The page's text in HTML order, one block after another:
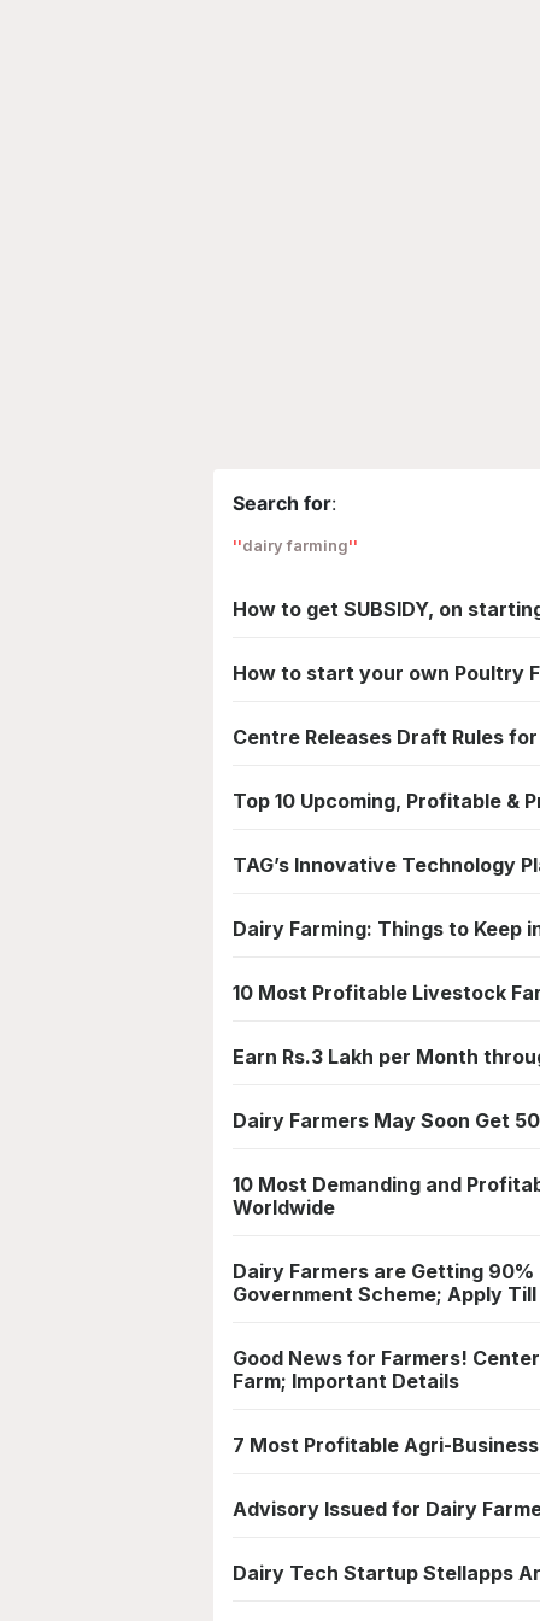
Search for:
dairy farming
How to get SUBSIDY, on
How to start your own Poultry
Centre Releases Draft Rules
Top 10 Upcoming, Profitable &
TAG’s Innovative Technology
Dairy Farming: Things to Keep
10 Most Profitable Livestock
Earn Rs.3 Lakh per Month
Dairy Farmers May Soon Get
10 Most Demanding and
Worldwide
Dairy Farmers are Getting
Government Scheme; Apply
Good News for Farmers!
Farm; Important Details
7 Most Profitable Agri-
Advisory Issued for Dairy
Dairy Tech Startup Stellapps